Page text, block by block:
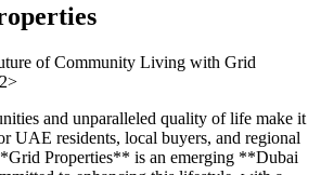
of Community Living with Grid
and unparalleled quality of life make it
UAE residents, local buyers, and regional
Properties** is an emerging **Dubai